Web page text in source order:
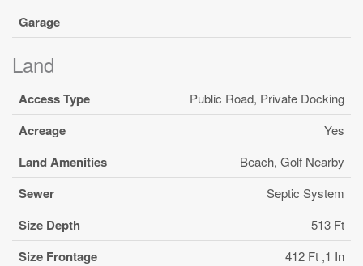
Garage
Land
Access Type Public Road, Private Docking
Acreage Yes
Land Amenities Beach, Golf Nearby
Sewer Septic System
Size Depth 513 Ft
Size Frontage 412 Ft ,1 In